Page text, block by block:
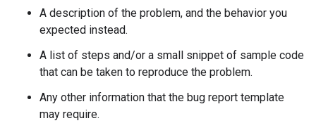
A description of the problem, and the behavior you
expected instead.
A list of steps and/or a small snippet of sample code
that can be taken to reproduce the problem.
Any other information that the bug report template
may require.